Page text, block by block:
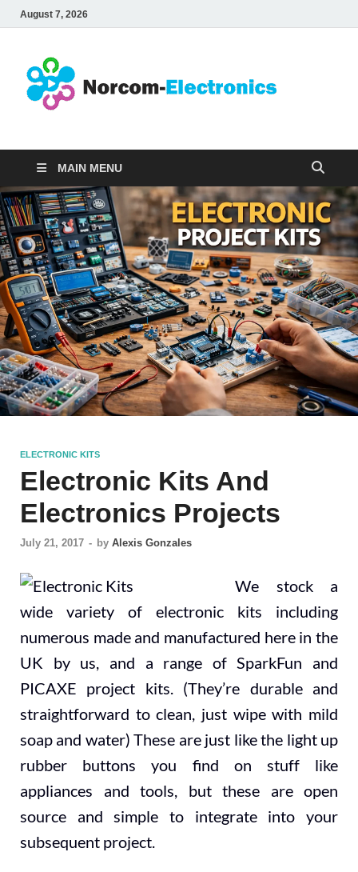
August 7, 2026
MAIN MENU
ELECTRONIC KITS
Electronic Kits And
Electronics Projects
July 21, 2017 - by Alexis Gonzales
We stock a
wide variety of electronic kits including
numerous made and manufactured here in the
UK by us, and a range of SparkFun and
PICAXE project kits. (They’re durable and
straightforward to clean, just wipe with mild
soap and water) These are just like the light up
rubber buttons you find on stuff like
appliances and tools, but these are open
source and simple to integrate into your
subsequent project.